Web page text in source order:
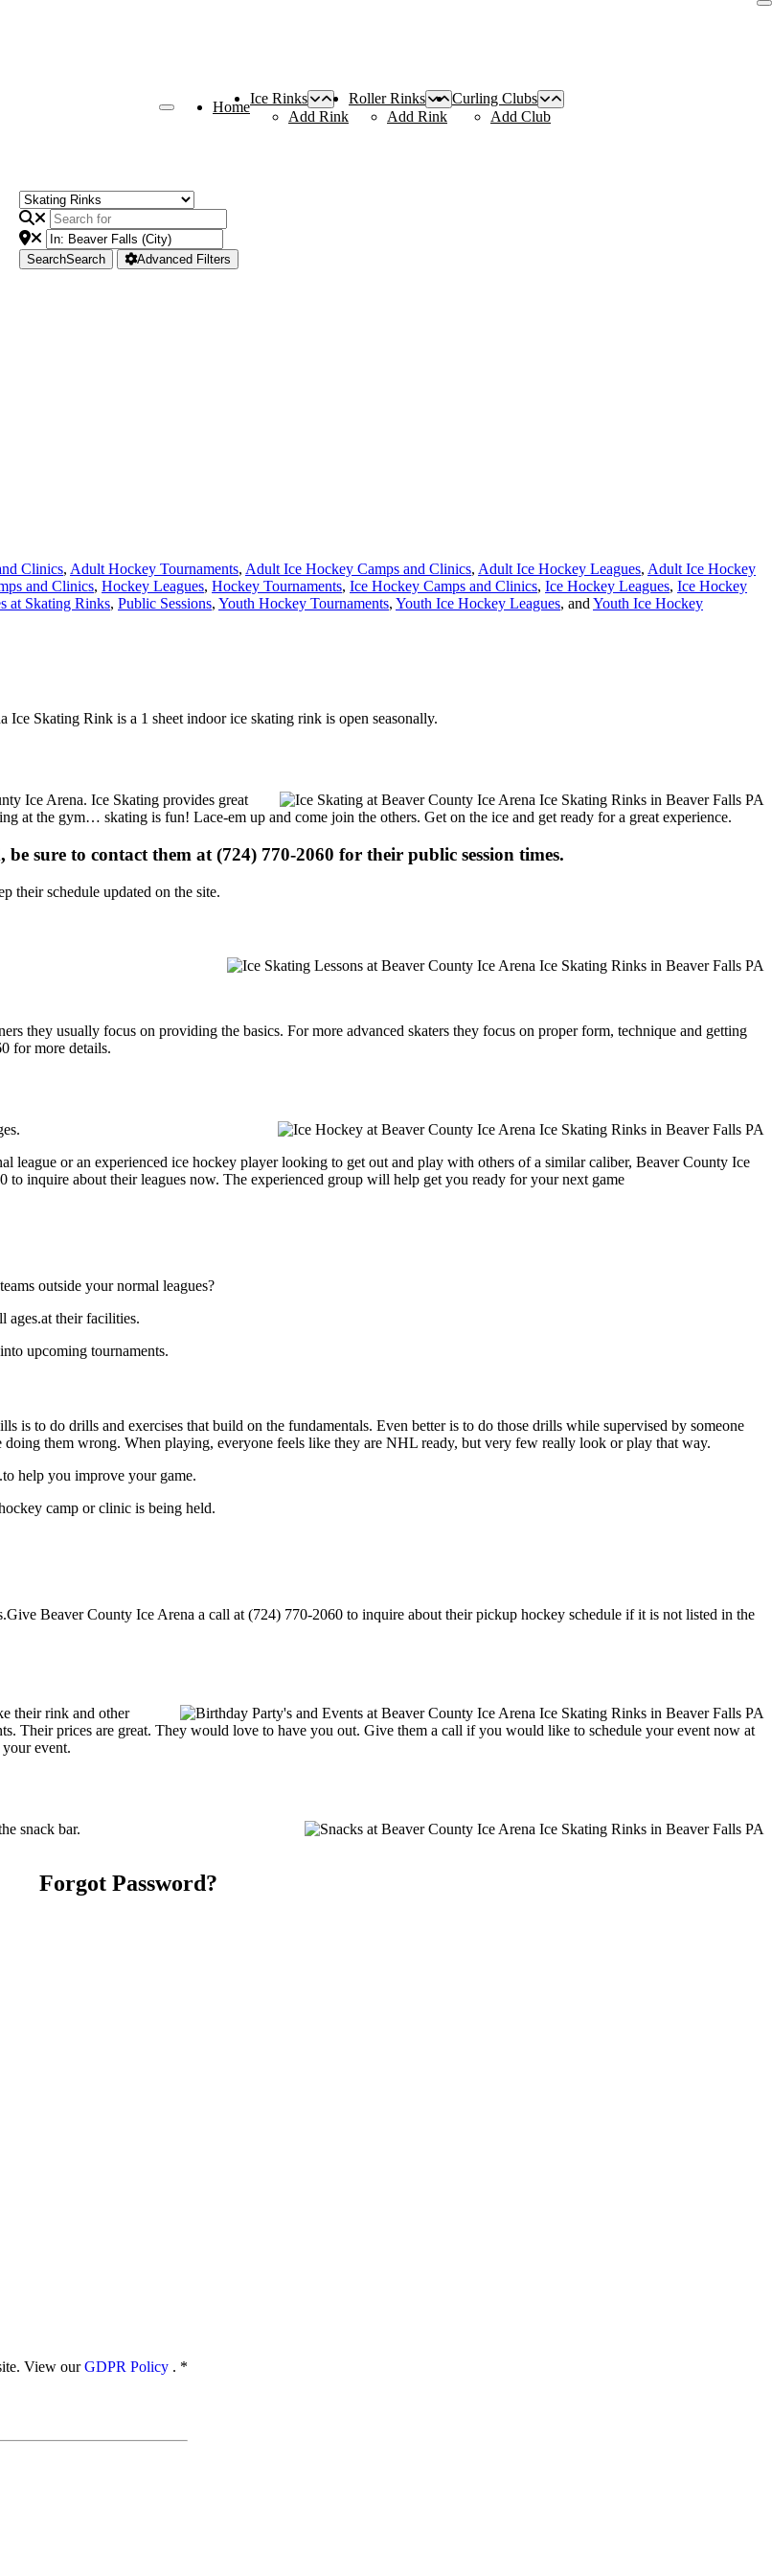
Home
Ice Rinks
Add Rink
Roller Rinks
Add Rink
Curling Clubs
Add Club
SearchSearch Advanced Filters
Clinics, Adult Hockey Tournaments, Adult Ice Hockey Camps and Clinics, Adult Ice Hockey Leagues, Adult Ice Hockey
and Clinics, Hockey Leagues, Hockey Tournaments, Ice Hockey Camps and Clinics, Ice Hockey Leagues, Ice Hockey
at Skating Rinks, Public Sessions, Youth Hockey Tournaments, Youth Ice Hockey Leagues, andYouth Ice Hockey
Skating Rink is a 1 sheet indoor ice skating rink is open seasonally.
Ice Arena. Ice Skating provides great
at the gym… skating is fun! Lace-em up and come join the others. Get on the ice and get ready for a great experience.
sure to contact them at (724) 770-2060 for their public session times.
their schedule updated on the site.
they usually focus on providing the basics. For more advanced skaters they focus on proper form, technique and getting
for more details.
league or an experienced ice hockey player looking to get out and play with others of a similar caliber, Beaver County Ice
inquire about their leagues now. The experienced group will help get you ready for your next game
outside your normal leagues?
ages.at their facilities.
upcoming tournaments.
is to do drills and exercises that build on the fundamentals. Even better is to do those drills while supervised by someone
them wrong. When playing, everyone feels like they are NHL ready, but very few really look or play that way.
help you improve your game.
camp or clinic is being held.
Beaver County Ice Arena a call at (724) 770-2060 to inquire about their pickup hockey schedule if it is not listed in the
their rink and other
Their prices are great. They would love to have you out. Give them a call if you would like to schedule your event now at
event.
snack bar.
Forgot Password?
View ourGDPR Policy . *